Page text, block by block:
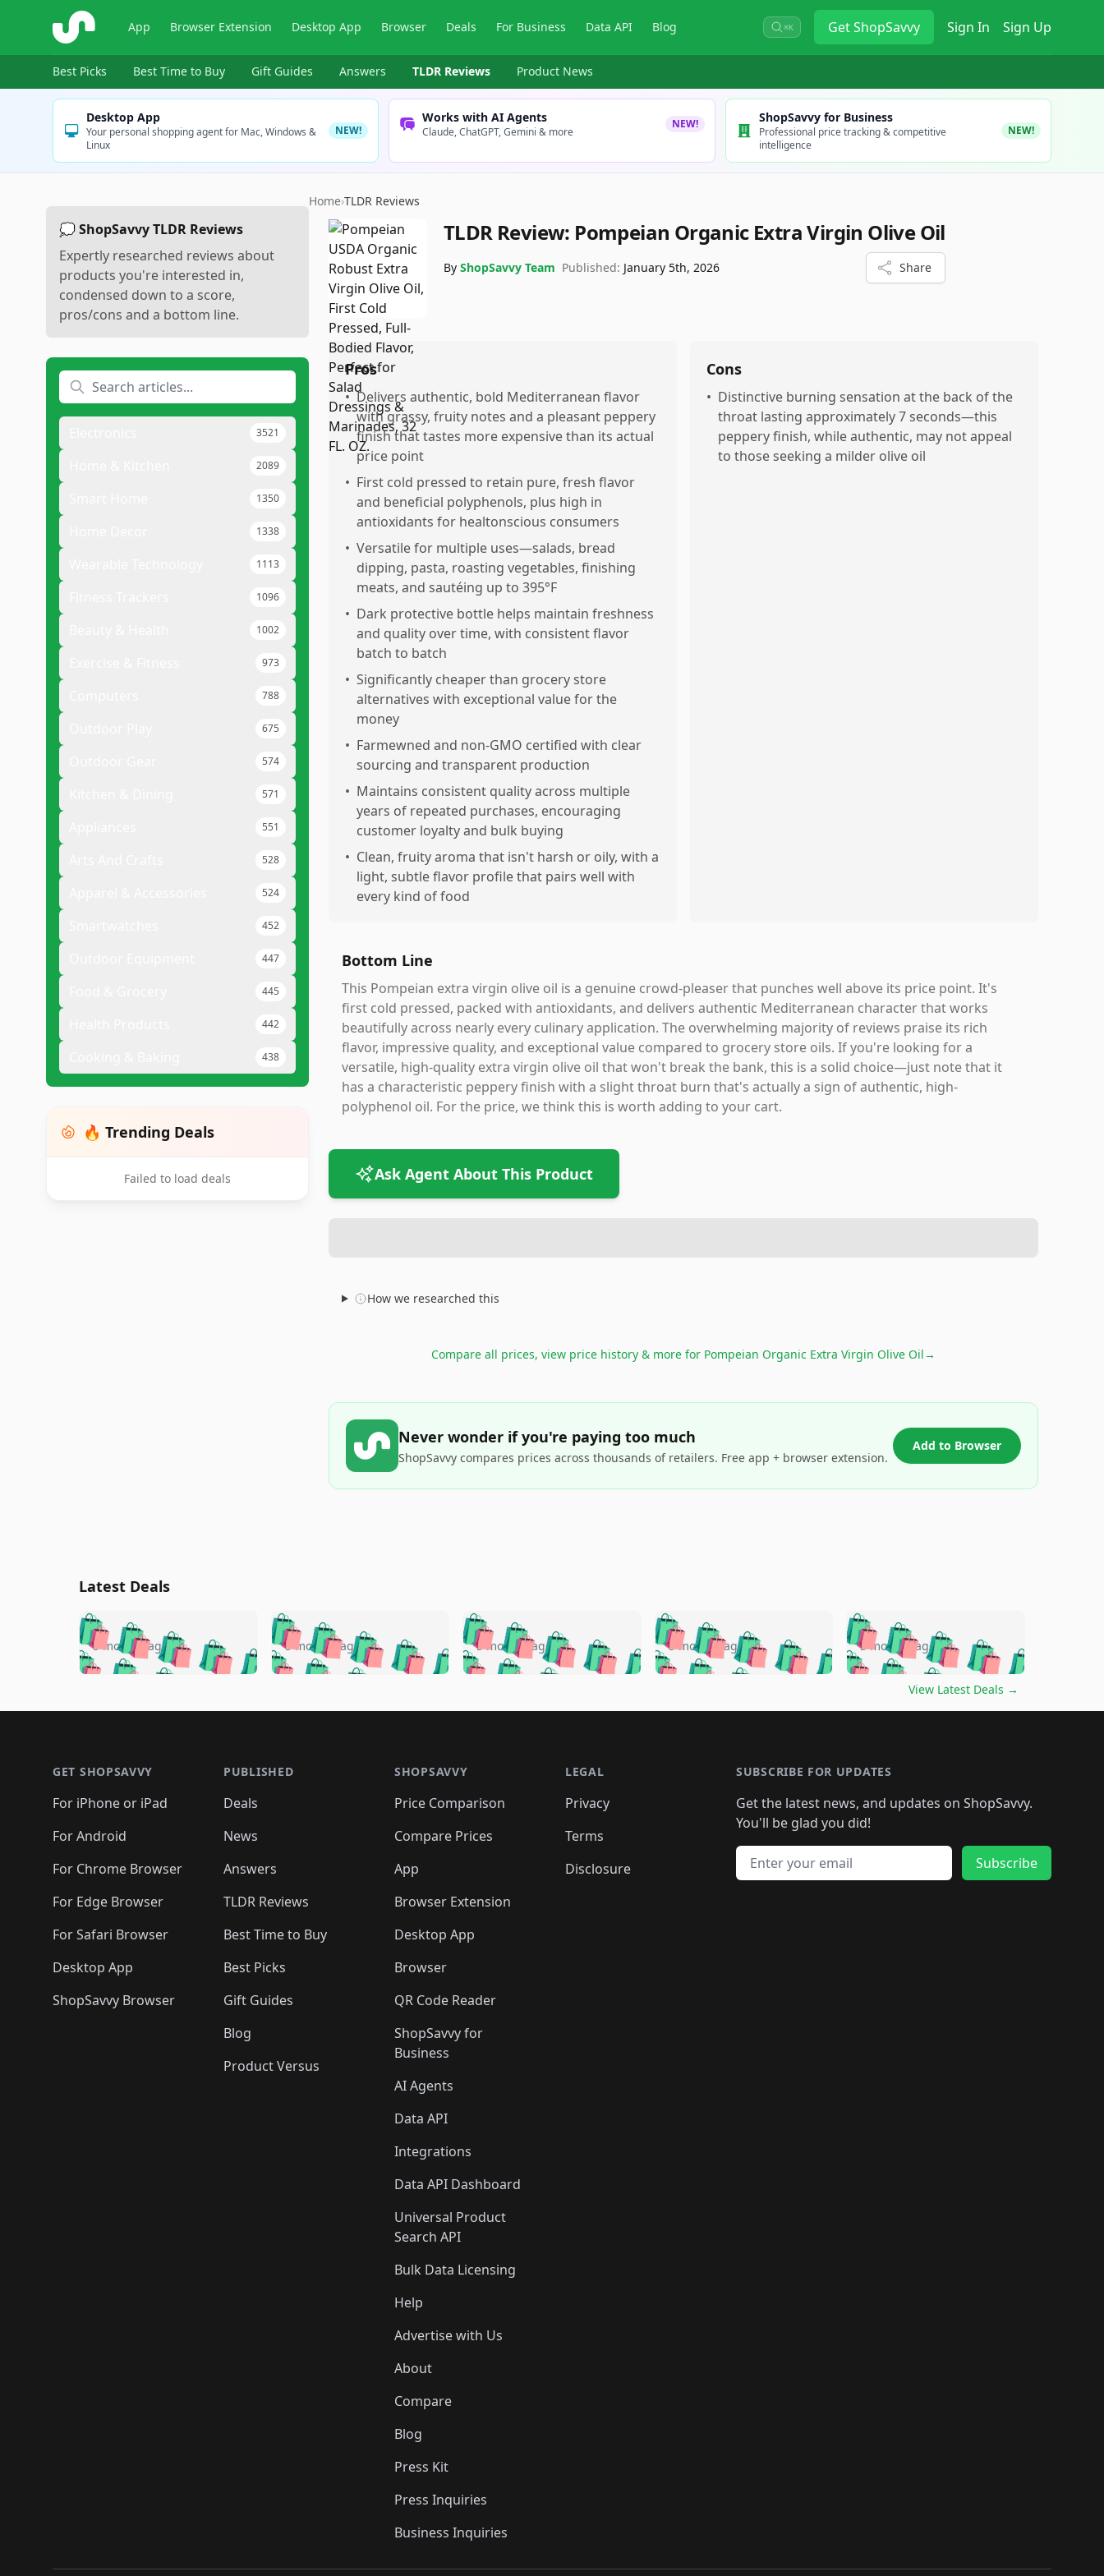
ShopSavvy App Browser Extension Desktop App Browser Deals For Business Data API Blog ⌘K GetShopSavvy Sign In Sign Up
Best Picks Best Time to Buy Gift Guides Answers TLDR Reviews Product News
Desktop App
Your personal shopping agent for Mac, Windows &
Linux
NEW!
Works with AI Agents
Claude, ChatGPT, Gemini & more
NEW! ShopSavvy for Business
Professional price tracking & competitive
intelligence
NEW!
💭 ShopSavvy TLDR Reviews
Expertly researched reviews about
products you're interested in,
condensed down to a score,
pros/cons and a bottom line.
3521
2089
1350
1338
1113
1096
1002
973
788
675
574
571
551
528
524
452
447
445
442
438
🔥 Trending Deals
Failed to load deals
Home›TLDR Reviews
TLDR Review: Pompeian Organic Extra Virgin Olive Oil
By ShopSavvy Team Published: January 5th, 2026 Share
Pros
• Delivers authentic, bold Mediterranean flavor
with grassy, fruity notes and a pleasant peppery
finish that tastes more expensive than its actual
price point
• First cold pressed to retain pure, fresh flavor
and beneficial polyphenols, plus high in
antioxidants for healtonscious consumers
• Versatile for multiple uses—salads, bread
dipping, pasta, roasting vegetables, finishing
meats, and sautéing up to 395°F
• Dark protective bottle helps maintain freshness
and quality over time, with consistent flavor
batch to batch
• Significantly cheaper than grocery store
alternatives with exceptional value for the
money
• Farmewned and non-GMO certified with clear
sourcing and transparent production
• Maintains consistent quality across multiple
years of repeated purchases, encouraging
customer loyalty and bulk buying
• Clean, fruity aroma that isn't harsh or oily, with a
light, subtle flavor profile that pairs well with
every kind of food
Cons
• Distinctive burning sensation at the back of the
throat lasting approximately 7 seconds—this
peppery finish, while authentic, may not appeal
to those seeking a milder olive oil
Bottom Line
This Pompeian extra virgin olive oil is a genuine crowd-pleaser that punches well above its price point. It's
first cold pressed, packed with antioxidants, and delivers authentic Mediterranean character that works
beautifully across nearly every culinary application. The overwhelming majority of reviews praise its rich
flavor, impressive quality, and exceptional value compared to grocery store oils. If you're looking for a
versatile, high-quality extra virgin olive oil that won't break the bank, this is a solid choice—just note that it
has a characteristic peppery finish with a slight throat burn that's actually a sign of authentic, high-
polyphenol oil. For the price, we think this is worth adding to your cart.
Ask Agent About This Product
How we researched this
Compare all prices, view price history & more for Pompeian Organic Extra Virgin Olive Oil→
Never wonder if you're paying too much
ShopSavvy compares prices across thousands of retailers. Free app + browser extension.
Add to Browser
Latest Deals
🛍️🛍️🛍️🛍️🛍️🛍️🛍️
🛍️🛍️🛍️ 🛍️🛍️🛍️
🛍️🛍️🛍️
🛍️ 🛍️🛍️
🛍️🛍️🛍️🛍️ 🛍️🛍️
🛍️🛍️🛍️ 🛍️🛍️
🛍️🛍️🛍️🛍️ 🛍️🛍️🛍️
5 months ago 🛍️🛍️🛍️🛍️🛍️🛍️🛍️
🛍️🛍️🛍️🛍️ 🛍️🛍️🛍️
🛍️🛍️🛍️
🛍️🛍️🛍️ 🛍️
🛍️🛍️🛍️ 🛍️🛍️🛍️🛍️
🛍️🛍️
🛍️🛍️
🛍️🛍️
🛍️🛍️🛍️
5 months ago 🛍️🛍️🛍️🛍️🛍️🛍️🛍️
🛍️🛍️🛍️🛍️ 🛍️🛍️🛍️
🛍️🛍️🛍️
🛍️🛍️
🛍️🛍️🛍️ 🛍️🛍️
🛍️🛍️🛍️ 🛍️🛍️ 🛍️
🛍️🛍️🛍️ 🛍️🛍️
5 months ago 🛍️🛍️🛍️🛍️🛍️🛍️🛍️
🛍️🛍️🛍️🛍️ 🛍️🛍️🛍️
🛍️🛍️🛍️
🛍️
🛍️🛍️🛍️🛍️🛍️
🛍️
🛍️🛍️🛍️🛍️🛍️
🛍️🛍️ 🛍️🛍️🛍️🛍️
🛍️🛍️
🛍️🛍️🛍️
5 months ago 🛍️🛍️🛍️🛍️🛍️
🛍️🛍️🛍️🛍️🛍️🛍️🛍️
🛍️🛍️🛍️
🛍️🛍️🛍️🛍️🛍️🛍️🛍️
🛍️🛍️🛍️ 🛍️🛍️🛍️🛍️
🛍️🛍️🛍️ 🛍️🛍️🛍️
5 months ago
View Latest Deals →
GET SHOPSAVVY
For iPhone or iPad
For Android
For Chrome Browser
For Edge Browser
For Safari Browser
Desktop App
ShopSavvy Browser
PUBLISHED
Deals
News
Answers
TLDR Reviews
Best Time to Buy
Best Picks
Gift Guides
Blog
Product Versus
SHOPSAVVY
Price Comparison
Compare Prices
App
Browser Extension
Desktop App
Browser
QR Code Reader
ShopSavvy for
Business
AI Agents
Data API
Integrations
Data API Dashboard
Universal Product
Search API
Bulk Data Licensing
Help
Advertise with Us
About
Compare
Blog
Press Kit
Press Inquiries
Business Inquiries
LEGAL
Privacy
Terms
Disclosure
SUBSCRIBE FOR UPDATES
Get the latest news, and updates on ShopSavvy.
You'll be glad you did!
Email address
Subscribe